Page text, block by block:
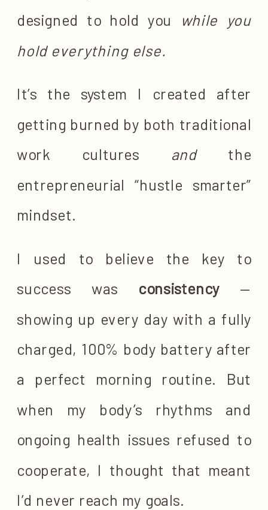
designed to hold you
while you
hold everything else.
It’s the system I created after
getting burned by both traditional
work cultures andthe
entrepreneurial “hustle smarter”
mindset.
I used to believe the key to
success was consistency—
showing up every day with a fully
charged, 100% body battery after
a perfect morning routine. But
when my body’s rhythms and
ongoing health issues refused to
cooperate, I thought that meant
I’d never reach my goals.